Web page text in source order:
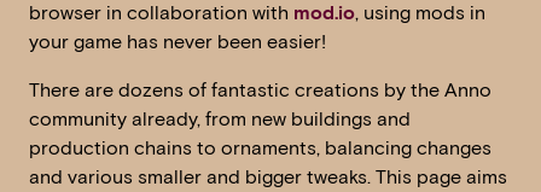
browser in collaboration with mod.io, using mods in
your game has never been easier!
There are dozens of fantastic creations by the Anno
community already, from new buildings and
production chains to ornaments, balancing changes
and various smaller and bigger tweaks. This page aims